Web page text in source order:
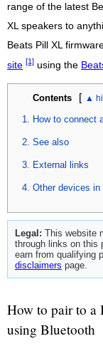
range of the latest
XL speakers to
Beats Pill XL
site [1] using the
Contents [
How to connect
See also
External links
Other devices
Legal: This website
through links on this
earn from qualifying
disclaimers page.
How to pair to a
using Bluetooth